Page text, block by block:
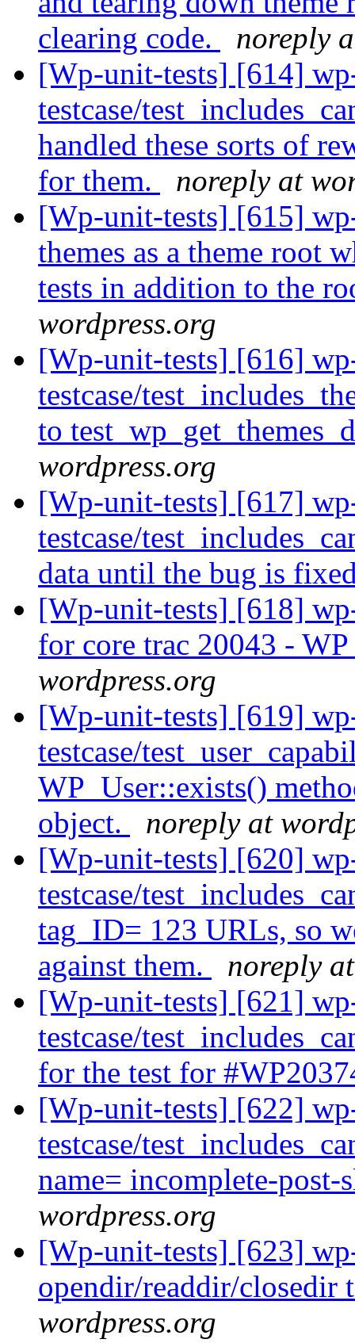
clearing code.
noreply
[Wp-unit-tests] [614]
testcase/
handled these sorts of
for them.
noreply at
[Wp-unit-tests] [615]
themes as a theme root
tests in addition to the
wordpress.org
[Wp-unit-tests] [616]
testcase/
to
wordpress.org
[Wp-unit-tests] [617]
testcase/
data until the bug is
[Wp-unit-tests] [618]
for core trac 20043 -
wordpress.org
[Wp-unit-tests] [619]
testcase/
WP_User::exists()
object.
noreply at
[Wp-unit-tests] [620]
testcase/
tag_ID= 123 URLs, so
against them.
noreply
[Wp-unit-tests] [621]
testcase/
for the test for
[Wp-unit-tests] [622]
testcase/
name= incomplete-
wordpress.org
[Wp-unit-tests] [623]
opendir/readdir/closedir
wordpress.org